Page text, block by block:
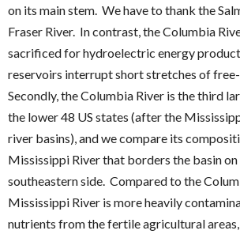
on its main stem. We have to thank the
Fraser River. In contrast, the Columbia
sacrificed for hydroelectric energy
reservoirs interrupt short stretches of
Secondly, the Columbia River is the third
the lower 48 US states (after the
river basins), and we compare its
Mississippi River that borders the basin on
southeastern side. Compared to the
Mississippi River is more heavily
nutrients from the fertile agricultural